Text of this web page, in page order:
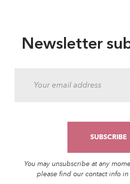
Newsletter
You may unsubscribe at any
please find our contact info